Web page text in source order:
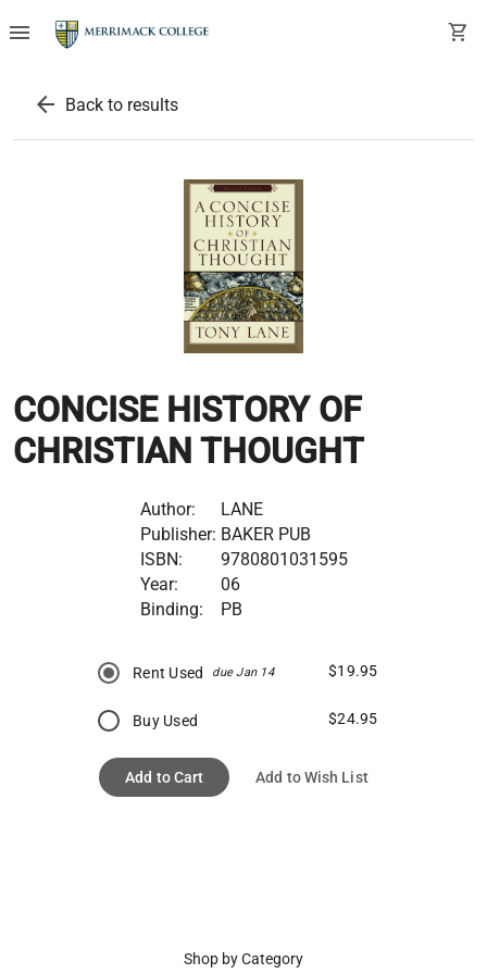
menu shopping_cart
arrow_back Back to results
CONCISE HISTORY OF
CHRISTIAN THOUGHT
Author:
LANE
Publisher: BAKER PUB
ISBN:
9780801031595
Year:
06
Binding:
PB
Rent Used due Jan 14 $19.95
Buy Used $24.95
Add to Cart Add to Wish List
Shop by Category